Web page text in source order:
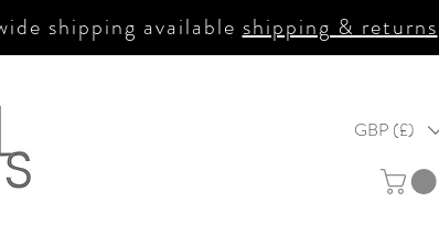
shipping availableshipping & returns
GBP (£)